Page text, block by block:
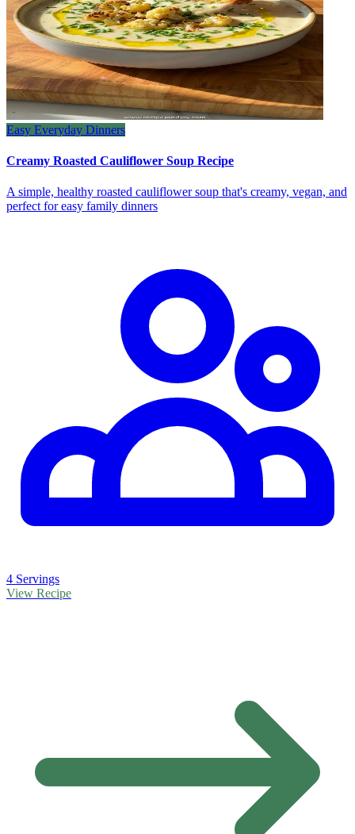
Easy Everyday Dinners
Creamy Roasted Cauliflower Soup Recipe
A simple, healthy roasted cauliflower soup that's creamy, vegan, and
perfect for easy family dinners
4 Servings
View Recipe